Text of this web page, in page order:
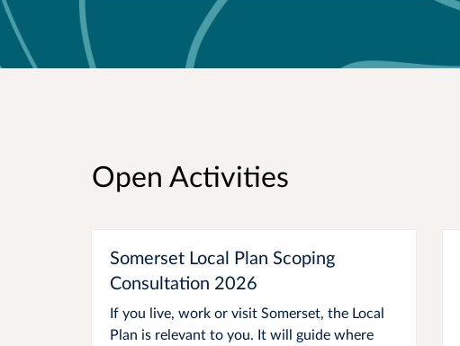
Open Activities
Somerset Local Plan Scoping
Consultation 2026
If you live, work or visit Somerset, the Local
Plan is relevant to you. It will guide where